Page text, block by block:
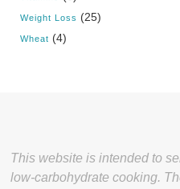
Weight Loss (25)
Wheat (4)
This website is intended to
low-carbohydrate cooking.